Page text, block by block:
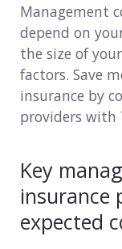
Consulting
Design service
Food and beverage
Landscaping
Management
depend on
the size of
factors. Save
insurance by
providers with
Key
insurance
expected